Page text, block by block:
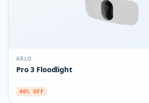
ARLO
Pro 3 Floodlight
40% OFF